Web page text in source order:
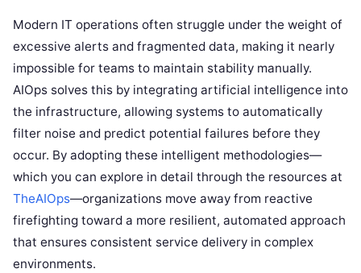
Modern IT operations often struggle under the weight of
excessive alerts and fragmented data, making it nearly
impossible for teams to maintain stability manually.
AIOps solves this by integrating artificial intelligence into
the infrastructure, allowing systems to automatically
filter noise and predict potential failures before they
occur. By adopting these intelligent methodologies—
which you can explore in detail through the resources at
TheAIOps—organizations move away from reactive
firefighting toward a more resilient, automated approach
that ensures consistent service delivery in complex
environments.